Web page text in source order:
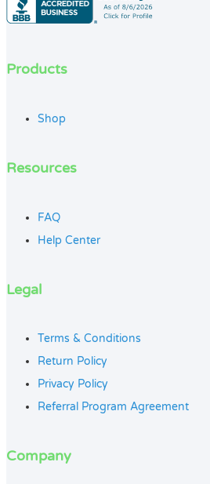
Products
Shop
Resources
FAQ
Help Center
Legal
Terms & Conditions
Return Policy
Privacy Policy
Referral Program Agreement
Company